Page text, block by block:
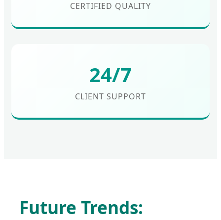
CERTIFIED QUALITY
24/7
CLIENT SUPPORT
Future Trends: